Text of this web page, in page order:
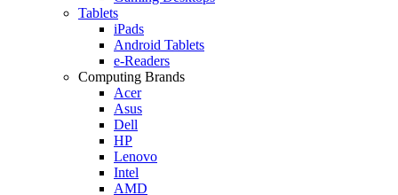
Tablets
iPads
Android Tablets
e-Readers
Computing Brands
Acer
Asus
Dell
HP
Lenovo
Intel
AMD